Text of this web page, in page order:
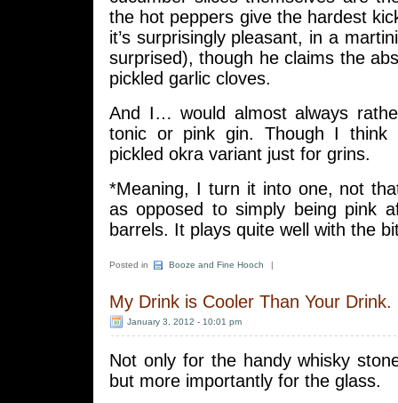
the hot peppers give the hardest
it’s surprisingly pleasant, in a
surprised), though he claims the
pickled garlic cloves.
And I… would almost always
tonic or pink gin. Though I think
pickled okra variant just for grins.
*Meaning, I turn it into one, not
as opposed to simply being pink
barrels. It plays quite well with the
Posted in Booze and Fine Hooch |
My Drink is Cooler Than Your Drink.
January 3, 2012 - 10:01 pm
Not only for the handy whisky
but more importantly for the glass.